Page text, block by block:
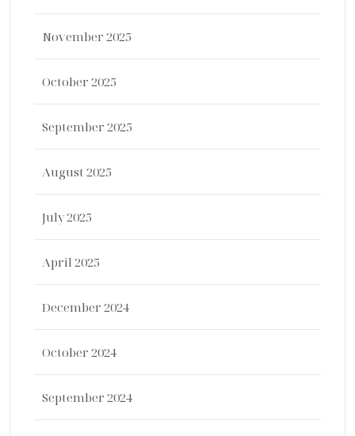
November 2025
October 2025
September 2025
August 2025
July 2025
April 2025
December 2024
October 2024
September 2024